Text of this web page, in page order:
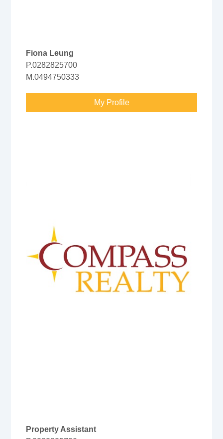
Fiona Leung
P.0282825700
M.0494750333
My Profile
Property Assistant